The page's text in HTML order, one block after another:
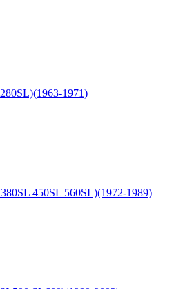
1971)
450SL 560SL)(1972-1989)